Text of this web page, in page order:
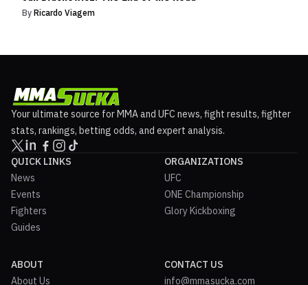
By Ricardo Viagem
Your ultimate source for MMA and UFC news, fight results, fighter
stats, rankings, betting odds, and expert analysis.
QUICK LINKS
News
Events
Fighters
Guides
ORGANIZATIONS
UFC
ONE Championship
Glory Kickboxing
ABOUT
About Us
CONTACT US
info@mmasucka.com